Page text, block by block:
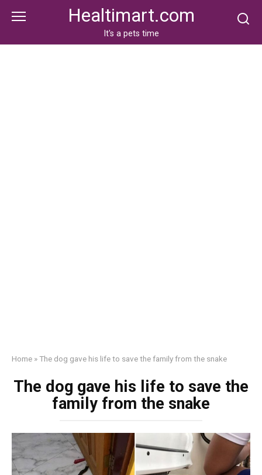
Healtimart.com
It's a pets time
Home »The dog gave his life to save the family from the snake
The dog gave his life to save the
family from the snake